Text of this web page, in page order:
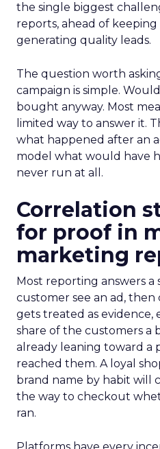
the single biggest
reports, ahead of
generating quality leads.
The question worth
campaign is simple.
bought anyway. Most
limited way to answer it.
what happened after an
model what would have
never run at all.
Correlation
for proof in
marketing
Most reporting answers a
customer see an ad,
gets treated as
share of the customers a
already leaning toward a
reached them. A loyal
brand name by habit will
the way to checkout
ran.